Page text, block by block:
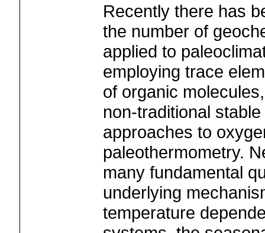
Recently there has
the number of
applied to
employing trace
of organic
non-traditional
approaches to
paleothermometry.
many fundamental
underlying
temperature